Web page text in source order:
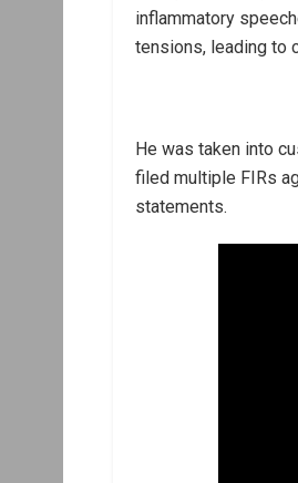
inflammatory
tensions, leading to
He was taken into
filed multiple FIRs
statements.